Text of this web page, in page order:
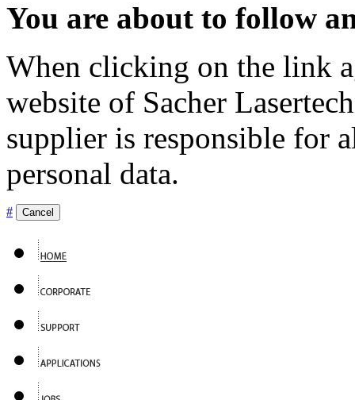
You are about to follow
When clicking on the link
website of Sacher
supplier is responsible for
personal data.
# Cancel